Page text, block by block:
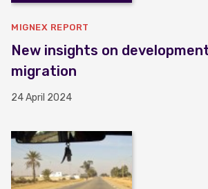
MIGNEX REPORT
New insights on
migration
24 April 2024